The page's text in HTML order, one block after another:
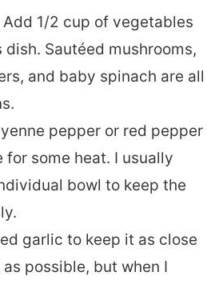
Add 1/2 cup of vegetables
Sautéed mushrooms,
and baby spinach are all
pepper or red pepper
some heat. I usually
bowl to keep the
garlic to keep it as close
possible, but when I